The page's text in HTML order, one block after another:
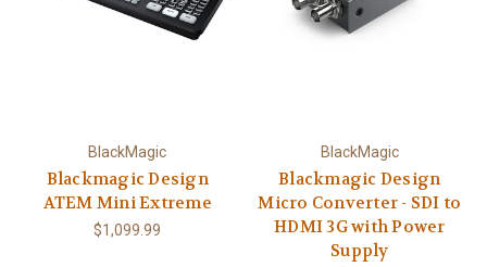
BlackMagic
Blackmagic Design
ATEM Mini Extreme
$1,099.99
BlackMagic
Blackmagic Design
Micro Converter - SDI to
HDMI 3G with Power
Supply